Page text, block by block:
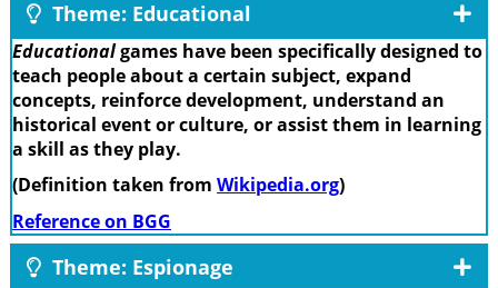
Theme: Educational
Educationalgames have been specifically designed to
teach people about a certain subject, expand
concepts, reinforce development, understand an
historical event or culture, or assist them in learning
a skill as they play.
(Definition taken from Wikipedia.org)
Reference on BGG
Theme: Espionage